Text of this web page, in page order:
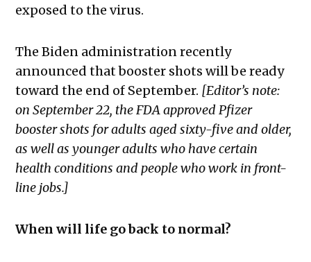
exposed to the virus.
The Biden administration recently
announced that booster shots will be ready
toward the end of September. [Editor’s note:
on September 22, the FDA approved Pfizer
booster shots for adults aged sixty-five and older,
as well as younger adults who have certain
health conditions and people who work in front-
line jobs.]
When will life go back to normal?